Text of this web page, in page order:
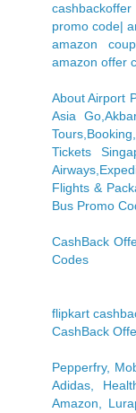
promo code|
amazon
amazon offer
About Airport
Asia
Tickets
Flights &
Bus Promo
CashBack
Codes
flipkart
CashBack
Pepperfry,
Adidas,
Amazon,